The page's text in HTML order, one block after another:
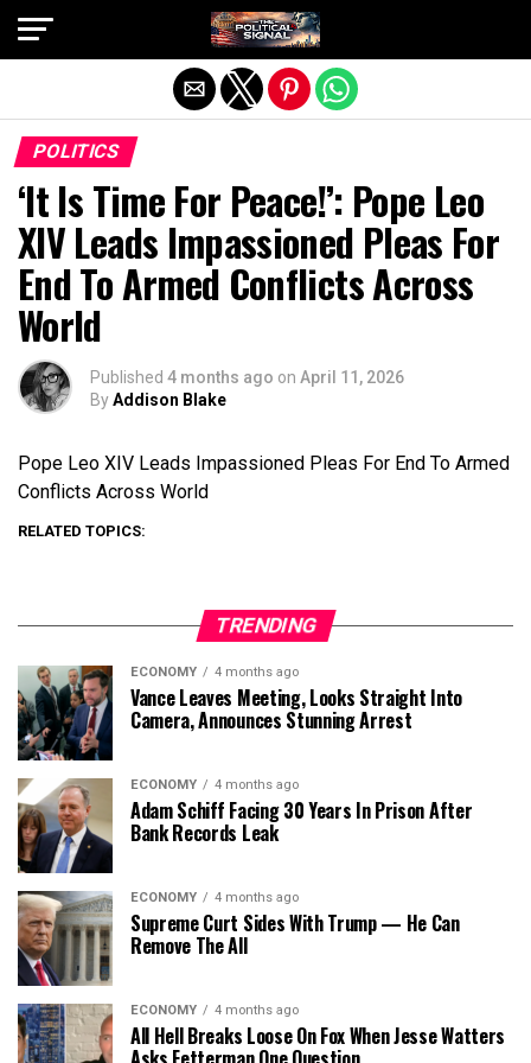
POLITICS
‘It Is Time For Peace!’: Pope Leo
XIV Leads Impassioned Pleas For
End To Armed Conflicts Across
World
Published 4 months ago on April 11, 2026
ByAddison Blake
Pope Leo XIV Leads Impassioned Pleas For End To Armed
Conflicts Across World
RELATED TOPICS:
TRENDING
ECONOMY 4 months ago
Vance Leaves Meeting, Looks Straight Into
Camera, Announces Stunning Arrest
ECONOMY 4 months ago
Adam Schiff Facing 30 Years In Prison After
Bank Records Leak
ECONOMY 4 months ago
Supreme Curt Sides With Trump — He Can
Remove The All
ECONOMY 4 months ago
All Hell Breaks Loose On Fox When Jesse Watters
Exit mobile version